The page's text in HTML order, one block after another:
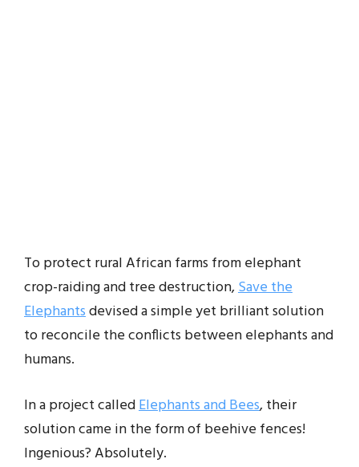
To protect rural African farms from elephant
crop-raiding and tree destruction,Save the
Elephantsdevised a simple yet brilliant solution
to reconcile the conflicts between elephants and
humans.
In a project calledElephants and Bees, their
solution came in the form of beehive fences!
Ingenious? Absolutely.